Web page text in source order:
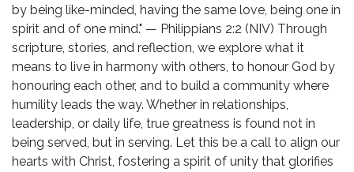
by being like-minded, having the same love, being one in
spirit and of one mind." — Philippians 2:2 (NIV) Through
scripture, stories, and reflection, we explore what it
means to live in harmony with others, to honour God by
honouring each other, and to build a community where
humility leads the way. Whether in relationships,
leadership, or daily life, true greatness is found not in
being served, but in serving. Let this be a call to align our
hearts with Christ, fostering a spirit of unity that glorifies